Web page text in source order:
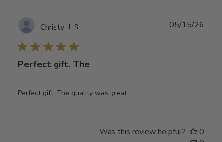
Christy🇺🇸
Perfect gift. The
Perfect gift. The quality was great.
05/15/26
Was this review helpful?
0